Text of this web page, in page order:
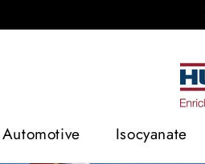
Automotive Isocyanate